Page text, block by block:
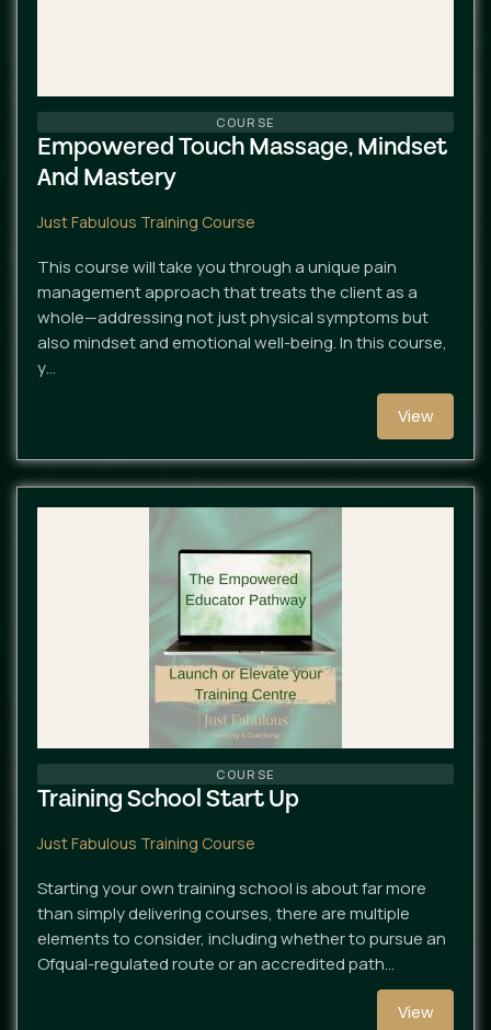
COURSE
Empowered Touch Massage, Mindset
And Mastery
Just Fabulous Training Course
This course will take you through a unique pain
management approach that treats the client as a
whole—addressing not just physical symptoms but
also mindset and emotional well-being. In this course,
y…
View
COURSE
Training School Start Up
Just Fabulous Training Course
Starting your own training school is about far more
than simply delivering courses, there are multiple
elements to consider, including whether to pursue an
Ofqual-regulated route or an accredited path…
View